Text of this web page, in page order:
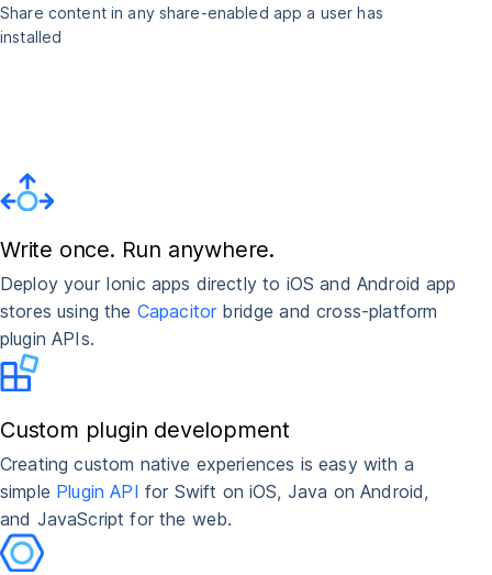
Share content in any share-enabled app a user has
installed
Write once. Run anywhere.
Deploy your Ionic apps directly to iOS and Android app
stores using the Capacitor bridge and cross-platform
plugin APIs.
Custom plugin development
Creating custom native experiences is easy with a
simple Plugin API for Swift on iOS, Java on Android,
and JavaScript for the web.